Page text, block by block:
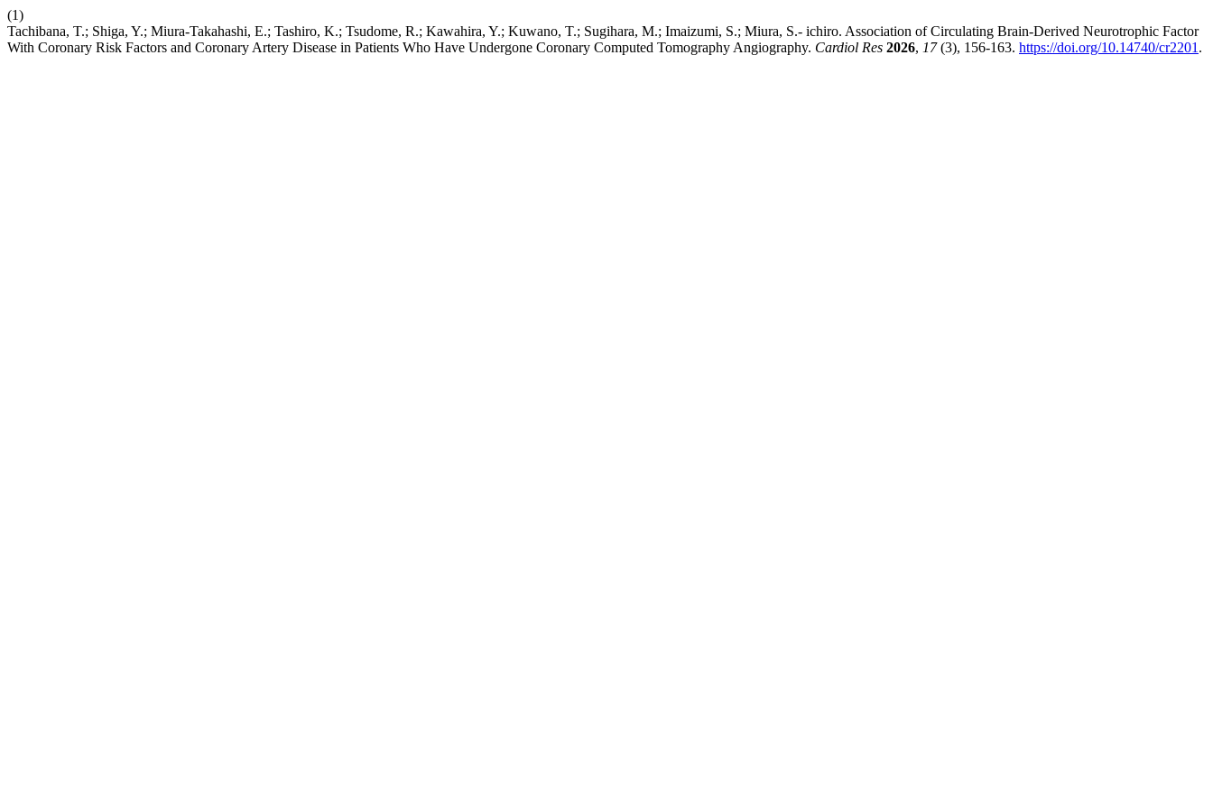
(1)
Tachibana, T.; Shiga, Y.; Miura-Takahashi, E.; Tashiro, K.; Tsudome, R.; Kawahira, Y.; Kuwano, T.; Sugihara, M.; Imaizumi, S.; Miura, S.- ichiro. Association of Circulating Brain-Derived Neurotrophic Factor
With Coronary Risk Factors and Coronary Artery Disease in Patients Who Have Undergone Coronary Computed Tomography Angiography. Cardiol Res 2026, 17(3), 156-163. https://doi.org/10.14740/cr2201 .